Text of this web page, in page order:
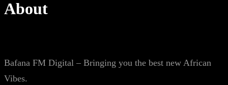
About
Bafana FM Digital – Bringing you the best new African
Vibes.